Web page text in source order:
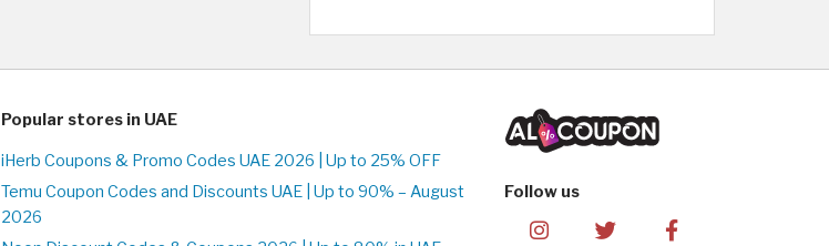
Popular stores in UAE
iHerb Coupons & Promo Codes UAE 2026 | Up to 25% OFF
Temu Coupon Codes and Discounts UAE | Up to 90% – August
2026
Follow us